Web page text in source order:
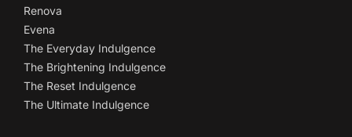
Renova
Evena
The Everyday Indulgence
The Brightening Indulgence
The Reset Indulgence
The Ultimate Indulgence